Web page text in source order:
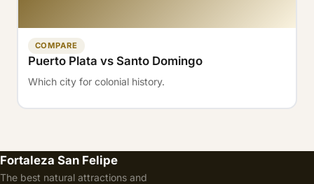
COMPARE
Puerto Plata vs Santo Domingo
Which city for colonial history.
Fortaleza San Felipe
The best natural attractions and